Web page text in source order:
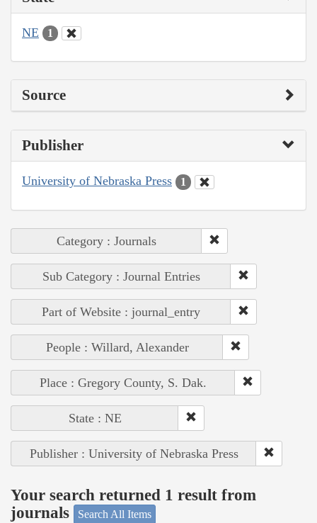
NE 1
Source
Publisher
University of Nebraska Press 1
Category : Journals
Sub Category : Journal Entries
Part of Website : journal_entry
People : Willard, Alexander
Place : Gregory County, S. Dak.
State : NE
Publisher : University of Nebraska Press
Your search returned 1 result from
journals
Search All Items